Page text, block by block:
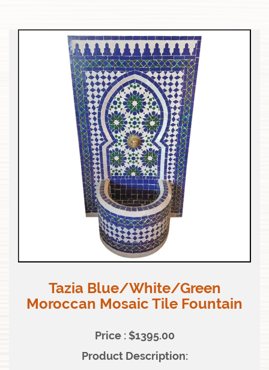
Tazia Blue/White/Green
Moroccan Mosaic Tile Fountain
Price : $1395.00
Product Description: